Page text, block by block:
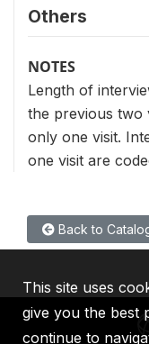
Others
NOTES
Length of
the previous two
only one visit.
one visit are
Back to
This site uses
give you the best
continue to